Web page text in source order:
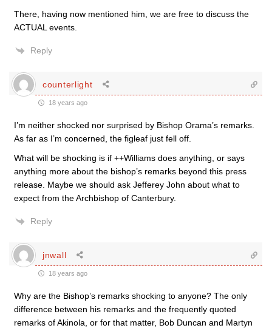
There, having now mentioned him, we are free to discuss the
ACTUAL events.
Reply
counterlight
18 years ago
I’m neither shocked nor surprised by Bishop Orama’s remarks.
As far as I’m concerned, the figleaf just fell off.
What will be shocking is if ++Williams does anything, or says
anything more about the bishop’s remarks beyond this press
release. Maybe we should ask Jefferey John about what to
expect from the Archbishop of Canterbury.
Reply
jnwall
18 years ago
Why are the Bishop’s remarks shocking to anyone? The only
difference between his remarks and the frequently quoted
remarks of Akinola, or for that matter, Bob Duncan and Martyn